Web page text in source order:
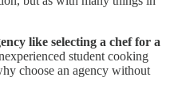
like selecting a chef for a
student cooking
choose an agency without